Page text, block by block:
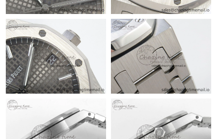
Just Sold: Paul from Las Vegas on Jun 10, 2026 at 10:13 AM.
Just Sold: Grace from Kansas City on Jun 06, 2026 at 2:05 PM.
Just Sold: Sam from Nashville on Jun 02, 2026 at 12:34 PM.
Just Sold: Liam from Singapore on Jun 11, 2026 at 11:02 AM.
Just Sold: Grace from Kansas City on Jul 07, 2026 at 10:13 PM.